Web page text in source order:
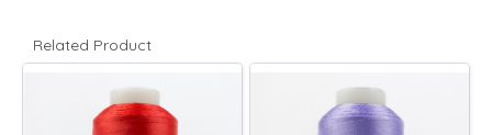
Related Product